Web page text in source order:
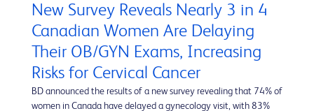
New Survey Reveals Nearly 3 in 4
Canadian Women Are Delaying
Their OB/GYN Exams, Increasing
Risks for Cervical Cancer
BD announced the results of a new survey revealing that 74% of
women in Canada have delayed a gynecology visit, with 83%